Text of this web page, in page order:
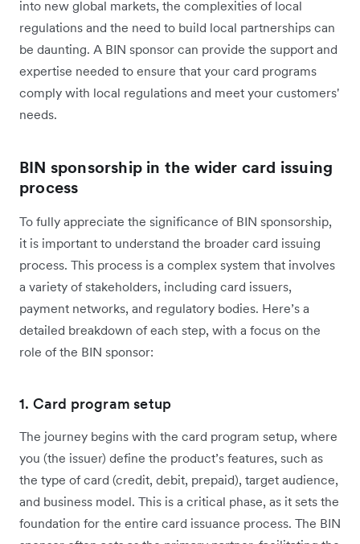
into new global markets, the complexities of local
regulations and the need to build local partnerships can
be daunting. A BIN sponsor can provide the support and
expertise needed to ensure that your card programs
comply with local regulations and meet your customers'
needs.
BIN sponsorship in the wider card issuing
process
To fully appreciate the significance of BIN sponsorship,
it is important to understand the broader card issuing
process. This process is a complex system that involves
a variety of stakeholders, including card issuers,
payment networks, and regulatory bodies. Here’s a
detailed breakdown of each step, with a focus on the
role of the BIN sponsor:
1. Card program setup
The journey begins with the card program setup, where
you (the issuer) define the product’s features, such as
the type of card (credit, debit, prepaid), target audience,
and business model. This is a critical phase, as it sets the
foundation for the entire card issuance process. The BIN